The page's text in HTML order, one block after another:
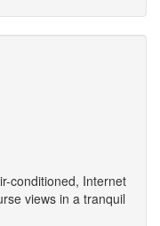
conditioned, Internet
views in a tranquil